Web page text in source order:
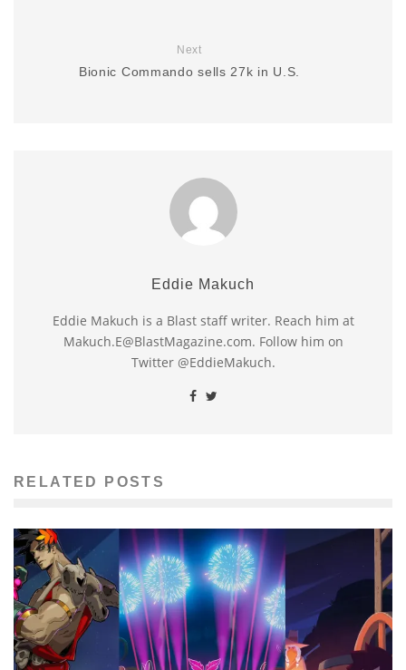
Next
Bionic Commando sells 27k in U.S.
Eddie Makuch
Eddie Makuch is a Blast staff writer. Reach him at
Makuch.E@BlastMagazine.com. Follow him on
Twitter @EddieMakuch.
RELATED POSTS